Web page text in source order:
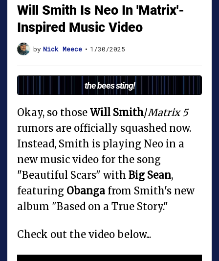
Will Smith Is Neo In 'Matrix'-
Inspired Music Video
by Nick Meece • 1/30/2025
the bees sting!
Okay, so those Will Smith/Matrix 5
rumors are officially squashed now.
Instead, Smith is playing Neo in a
new music video for the song
"Beautiful Scars" with Big Sean,
featuring Obanga from Smith's new
album "Based on a True Story."
Check out the video below...